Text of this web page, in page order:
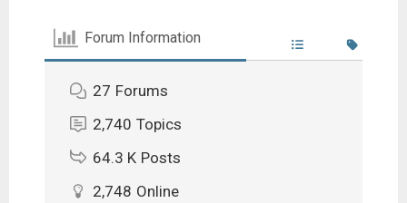
Forum Information
27 Forums
2,740 Topics
64.3 K Posts
2,748 Online